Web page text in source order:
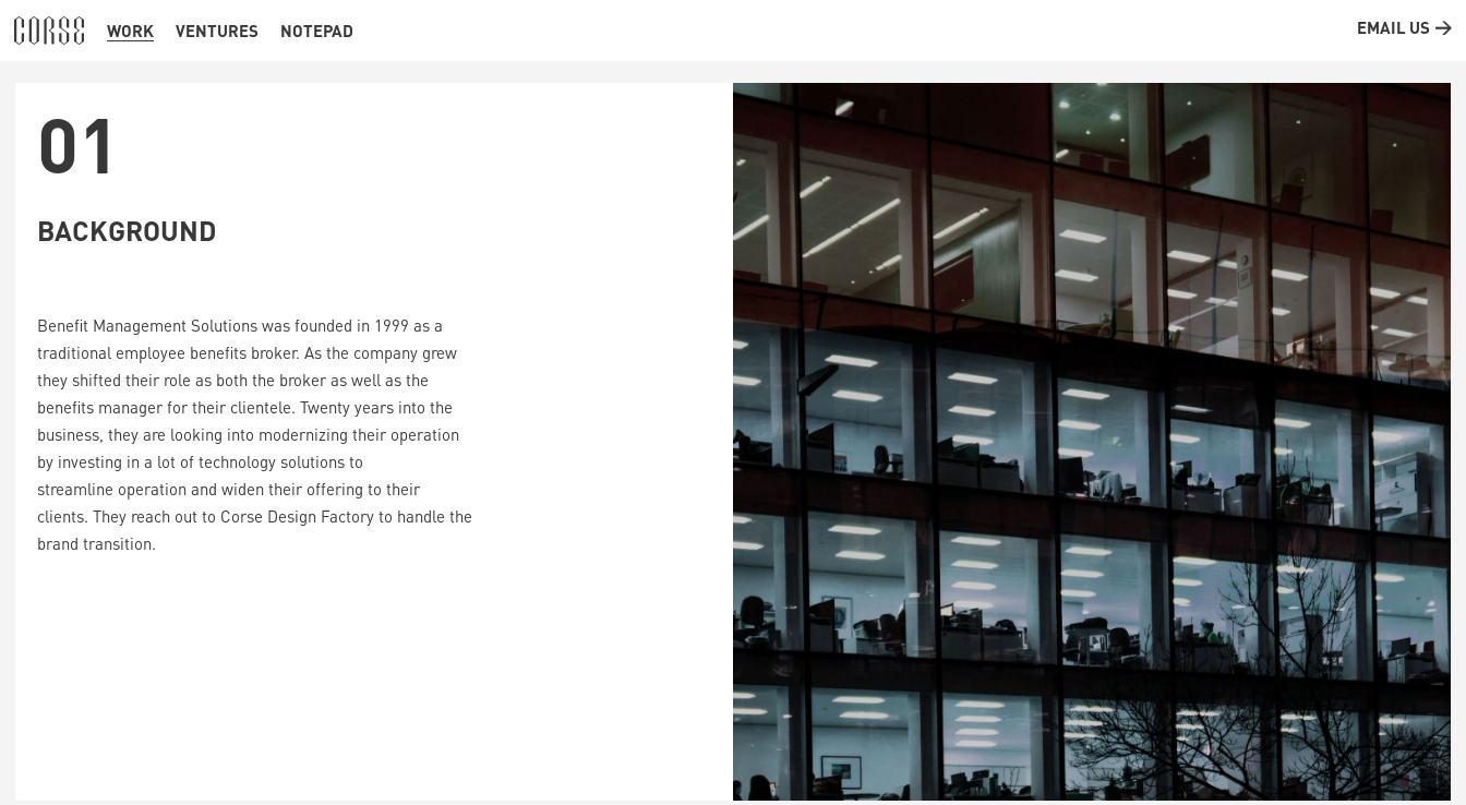
WORK VENTURES NOTEPAD EMAIL US
01
BACKGROUND
Benefit Management Solutions was founded in 1999 as a
traditional employee benefits broker. As the company grew
they shifted their role as both the broker as well as the
benefits manager for their clientele. Twenty years into the
business, they are looking into modernizing their operation
by investing in a lot of technology solutions to
streamline operation and widen their offering to their
clients. They reach out to Corse Design Factory to handle the
brand transition.